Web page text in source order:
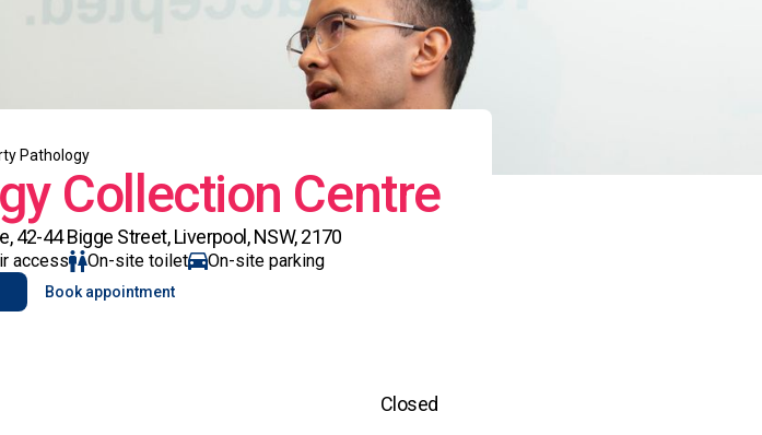
Pathology
Collection Centre
42-44 Bigge Street, Liverpool, NSW, 2170
access On-site toilet On-site parking
Book appointment
Closed